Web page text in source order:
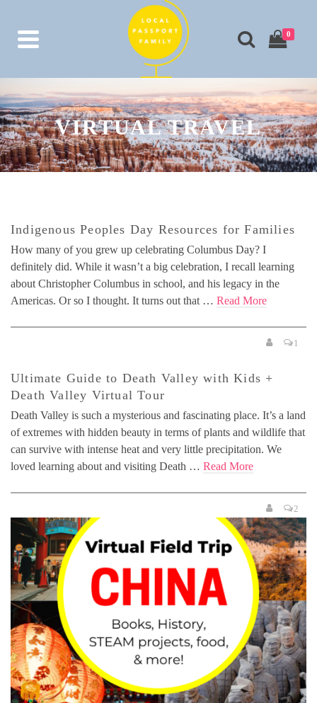
0
VIRTUAL TRAVEL
Indigenous Peoples Day Resources for Families
How many of you grew up celebrating Columbus Day? I
definitely did. While it wasn’t a big celebration, I recall learning
about Christopher Columbus in school, and his legacy in the
Americas. Or so I thought. It turns out that … Read More
1
Ultimate Guide to Death Valley with Kids +
Death Valley Virtual Tour
Death Valley is such a mysterious and fascinating place. It’s a land
of extremes with hidden beauty in terms of plants and wildlife that
can survive with intense heat and very little precipitation. We
loved learning about and visiting Death … Read More
2